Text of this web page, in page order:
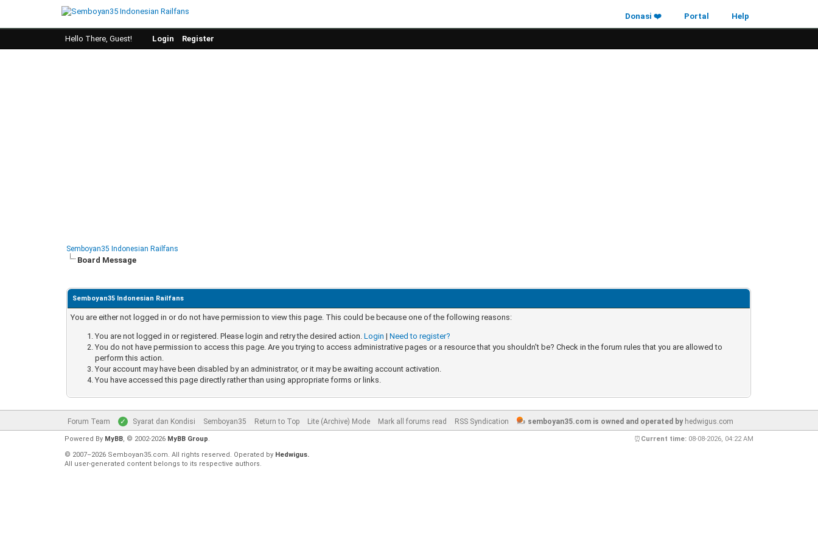
Donasi ❤️ Portal Help
Hello There, Guest! Login Register
Semboyan35 Indonesian Railfans
Board Message
Semboyan35 Indonesian Railfans
You are either not logged in or do not have permission to view this page. This could be because one of the following reasons:
You are not logged in or registered. Please login and retry the desired action.Login |Need to register?
You do not have permission to access this page. Are you trying to access administrative pages or a resource that you shouldn't be? Check in the forum rules that you are allowed to
perform this action.
Your account may have been disabled by an administrator, or it may be awaiting account activation.
You have accessed this page directly rather than using appropriate forms or links.
Forum Team Syarat dan Kondisi Semboyan35 Return to Top Lite (Archive) Mode Mark all forums read RSS Syndication semboyan35.com is owned and operated byhedwigus.com
⏰ Current time: 08-08-2026, 04:22 AM
Powered By MyBB, © 2002-2026 MyBB Group.
© 2007–2026 Semboyan35.com. All rights reserved. Operated by Hedwigus.
All user-generated content belongs to its respective authors.